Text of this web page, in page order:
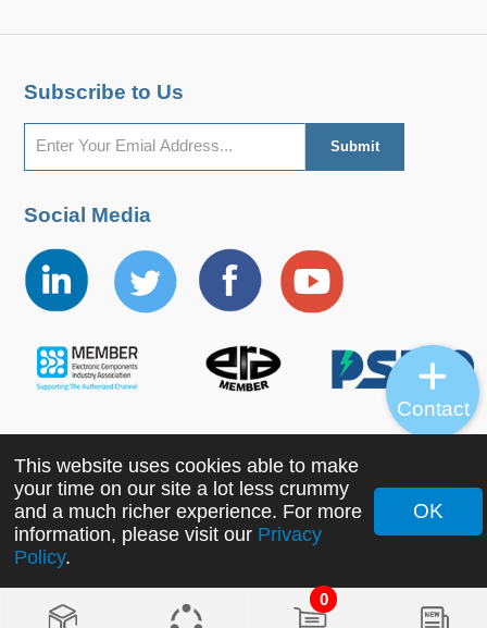
0
Subscribe to Us
Social Media
Copyright ©2022 MORNSUN Guangzhou Science &
Technology Co., Ltd. All Rights Reserved.
This website uses cookies able to make
your time on our site a lot less crummy
and a much richer experience. For more
information, please visit our Privacy
Policy.
OK
Contact